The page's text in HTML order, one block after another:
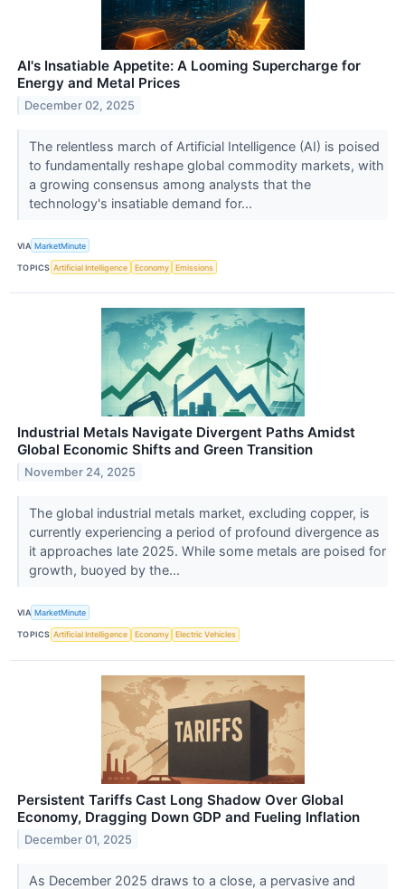
AI's Insatiable Appetite: A Looming Supercharge for
Energy and Metal Prices
December 02, 2025
The relentless march of Artificial Intelligence (AI) is poised
to fundamentally reshape global commodity markets, with
a growing consensus among analysts that the
technology's insatiable demand for...
VIA MarketMinute
TOPICS Artificial Intelligence Economy Emissions
Industrial Metals Navigate Divergent Paths Amidst
Global Economic Shifts and Green Transition
November 24, 2025
The global industrial metals market, excluding copper, is
currently experiencing a period of profound divergence as
it approaches late 2025. While some metals are poised for
growth, buoyed by the...
VIA MarketMinute
TOPICS Artificial Intelligence Economy Electric Vehicles
Persistent Tariffs Cast Long Shadow Over Global
Economy, Dragging Down GDP and Fueling Inflation
December 01, 2025
As December 2025 draws to a close, a pervasive and